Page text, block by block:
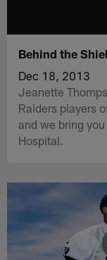
Behind the
Dec 18, 2013
Jeanette
Raiders players
and we bring
Hospital.